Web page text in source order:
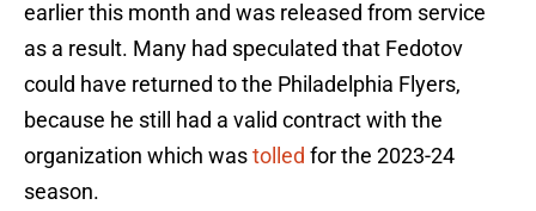
earlier this month and was released from service
as a result. Many had speculated that Fedotov
could have returned to the Philadelphia Flyers,
because he still had a valid contract with the
organization which wastolled for the 2023-24
season.